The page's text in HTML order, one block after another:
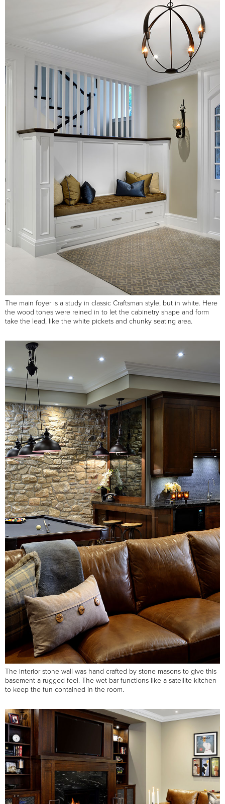
The main foyer is a study in classic Craftsman style, but in white. Here
the wood tones were reined in to let the cabinetry shape and form
take the lead, like the white pickets and chunky seating area.
The interior stone wall was hand crafted by stone masons to give this
basement a rugged feel. The wet bar functions like a satellite kitchen
to keep the fun contained in the room.